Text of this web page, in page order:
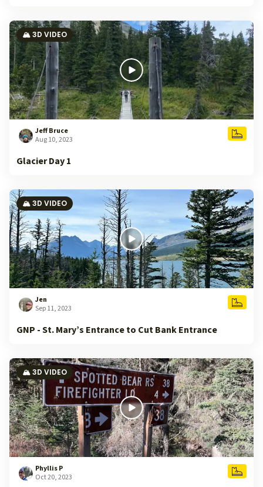
🏔️ 3D VIDEO
Jeff Bruce
Aug 10, 2023
Glacier Day 1
🏔️ 3D VIDEO
Jen
Sep 11, 2023
GNP - St. Mary’s Entrance to Cut Bank Entrance
🏔️ 3D VIDEO
Phyllis P
Oct 20, 2023